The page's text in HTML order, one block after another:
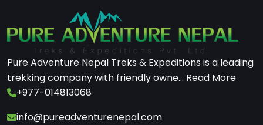
Pure Adventure Nepal Treks & Expeditions is a leading
trekking company with friendly owne... Read More
+977-014813068
info@pureadventurenepal.com